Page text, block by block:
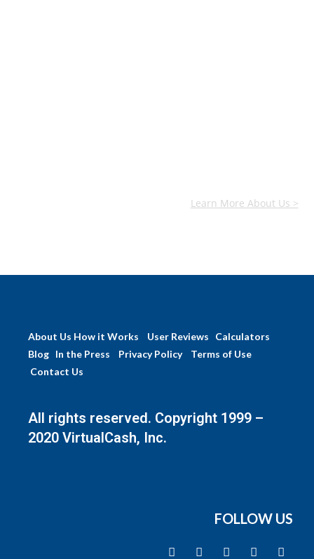
Learn More About Us >
About Us How it Works User Reviews Calculators
Blog In the Press Privacy Policy Terms of Use
Contact Us
All rights reserved. Copyright 1999 –
2020 VirtualCash, Inc.
FOLLOW US